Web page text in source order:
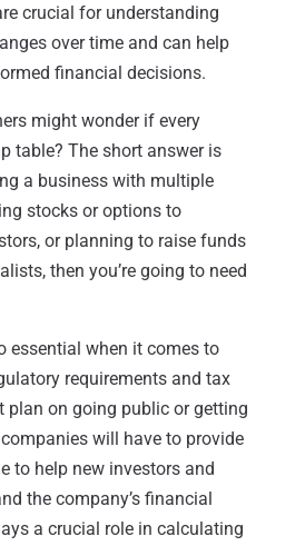
crucial for understanding
over time and can help
financial decisions.
might wonder if every
table? The short answer is
a business with multiple
stocks or options to
or planning to raise funds
then you’re going to need
essential when it comes to
requirements and tax
plan on going public or getting
will have to provide
to help new investors and
the company’s financial
a crucial role in calculating